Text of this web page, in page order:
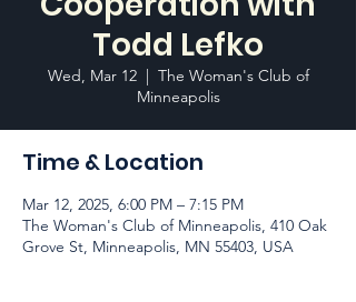
Todd Lefko
Wed, Mar 12
  |
The Woman's Club of
Minneapolis
Time & Location
Mar 12, 2025, 6:00 PM – 7:15 PM
The Woman's Club of Minneapolis, 410 Oak
Grove St, Minneapolis, MN 55403, USA